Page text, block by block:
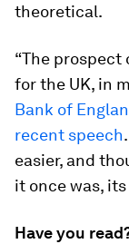
theoretical.
“The
for the UK, in
Bank of
recent speech
easier, and
it once was,
Have you